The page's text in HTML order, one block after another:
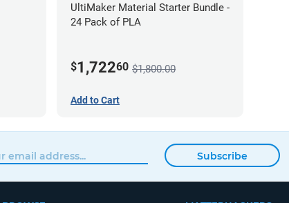
UltiMaker Material Starter Bundle -
24 Pack of PLA
$1,72260 $1,800.00
Add to Cart
Subscribe